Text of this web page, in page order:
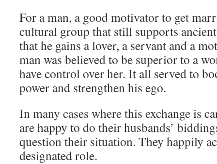
For a man, a good motivator to get
cultural group that still supports
that he gains a lover, a servant and a
man was believed to be superior to a
have control over her. It all served to
power and strengthen his ego.
In many cases where this exchange is
are happy to do their husbands’
question their situation. They happily
designated role.